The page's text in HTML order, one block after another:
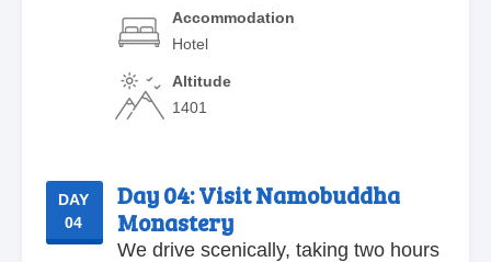
Accommodation
Hotel
Altitude
1401
DAY
04
Day 04:Visit Namobuddha
Monastery
We drive scenically, taking two hours